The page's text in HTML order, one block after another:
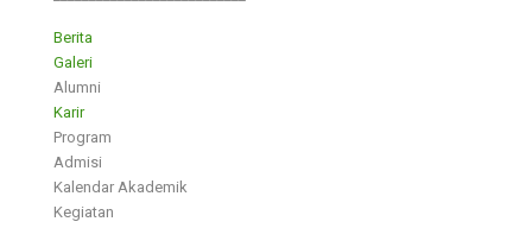
Berita
Galeri
Alumni
Karir
Program
Admisi
Kalendar Akademik
Kegiatan